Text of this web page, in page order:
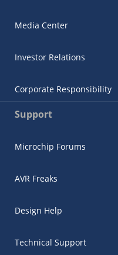
Media Center
Investor Relations
Corporate Responsibility
Support
Microchip Forums
AVR Freaks
Design Help
Technical Support